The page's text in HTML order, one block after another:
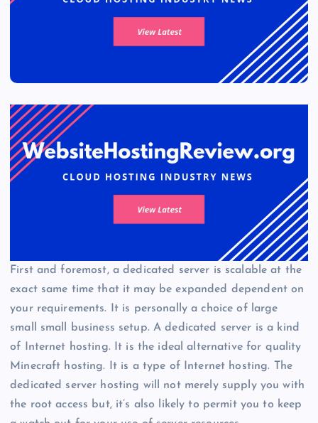
First and foremost, a dedicated server is scalable at the
exact same time that it may be expanded dependent on
your requirements. It is personally a choice of large
small small business setup. A dedicated server is a kind
of Internet hosting. It is the ideal alternative for quality
Minecraft hosting. It is a type of Internet hosting. The
dedicated server hosting will not merely supply you with
the root access but, it’s also likely to permit you to keep